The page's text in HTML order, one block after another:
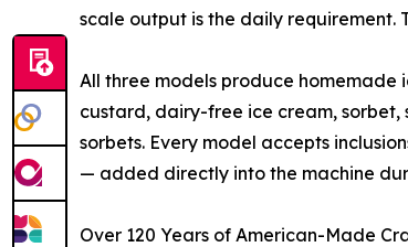
scale output is the daily requirement.
All three models produce
custard, dairy-free ice cream,
sorbets. Every model accepts
— added directly into the machine
Over 120 Years of American-Made